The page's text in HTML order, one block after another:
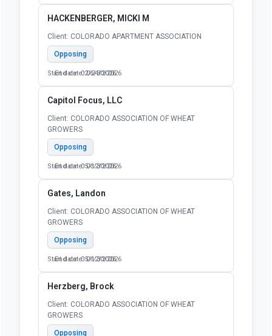
HACKENBERGER, MICKI M
Client: COLORADO APARTMENT ASSOCIATION
Opposing
Start date: 02/24/2026
End date: 06/30/2026
Capitol Focus, LLC
Client: COLORADO ASSOCIATION OF WHEAT
GROWERS
Opposing
Start date: 05/12/2026
End date: 06/30/2026
Gates, Landon
Client: COLORADO ASSOCIATION OF WHEAT
GROWERS
Opposing
Start date: 05/12/2026
End date: 06/30/2026
Herzberg, Brock
Client: COLORADO ASSOCIATION OF WHEAT
GROWERS
Opposing